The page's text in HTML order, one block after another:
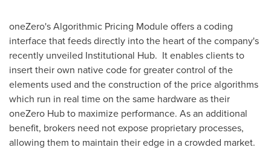
oneZero's Algorithmic Pricing Module offers a coding
interface that feeds directly into the heart of the company's
recently unveiled Institutional Hub. It enables clients to
insert their own native code for greater control of the
elements used and the construction of the price algorithms
which run in real time on the same hardware as their
oneZero Hub to maximize performance. As an additional
benefit, brokers need not expose proprietary processes,
allowing them to maintain their edge in a crowded market.